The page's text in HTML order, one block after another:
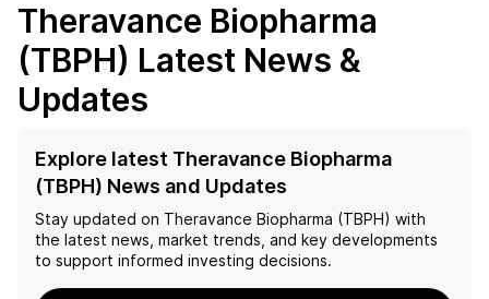
Theravance Biopharma
(TBPH) Latest News &
Updates
Explore latest Theravance Biopharma
(TBPH) News and Updates
Stay updated on Theravance Biopharma (TBPH) with
the latest news, market trends, and key developments
to support informed investing decisions.